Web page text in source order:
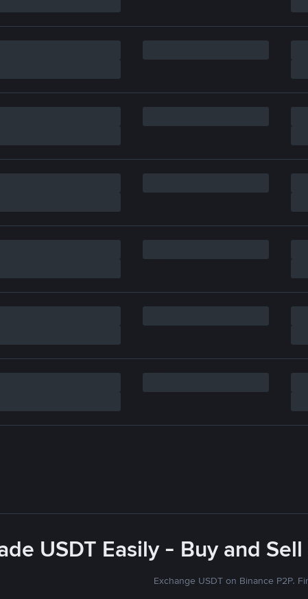
USDT Easily - Buy and
Exchange USDT on Binance P2P.